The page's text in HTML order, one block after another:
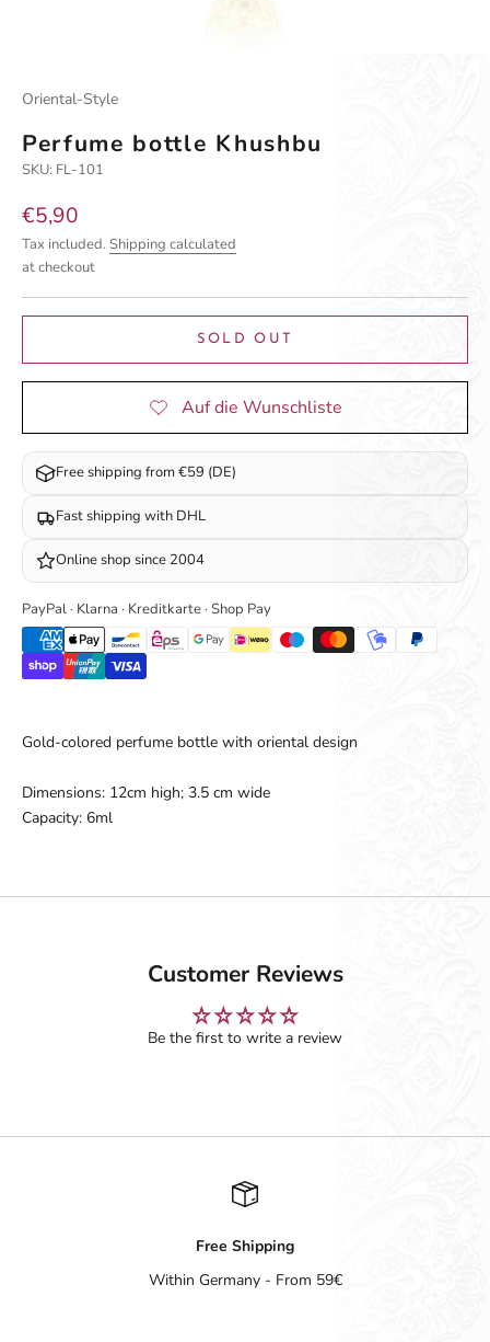
Oriental-Style
Perfume bottle Khushbu
SKU: FL-101
Sale price
€5,90
Tax included. Shipping calculated
at checkout
SOLD OUT
Free shipping from €59 (DE)
Fast shipping with DHL
Online shop since 2004
PayPal · Klarna · Kreditkarte · Shop Pay
Gold-colored perfume bottle with oriental design
Dimensions: 12cm high; 3.5 cm wide
Capacity: 6ml
Customer Reviews
Be the first to write a review
Free Shipping
Within Germany - From 59€